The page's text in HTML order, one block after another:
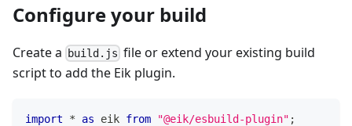
Configure your build
Create a build.js file or extend your existing build
script to add the Eik plugin.
import * as eik from "@eik/esbuild-plugin" ;